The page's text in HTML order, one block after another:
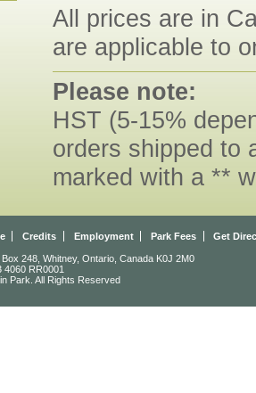
All prices are in
are applicable to
Please note:
HST (5-15%
orders shipped to
marked with a **
Credits Employment Park Fees Get
248, Whitney, Ontario, Canada K0J 2M0
4060 RR0001
Park. All Rights Reserved